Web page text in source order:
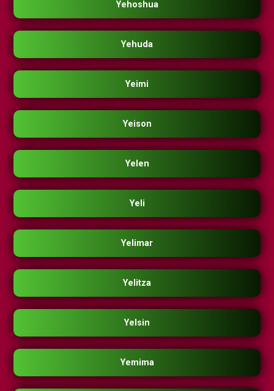
Yehoshua
Yehuda
Yeimi
Yeison
Yelen
Yeli
Yelimar
Yelitza
Yelsin
Yemima